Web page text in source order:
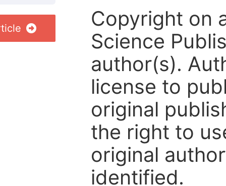
Copyright on
Science
author(s).
license to
original
the right to
original
identified.